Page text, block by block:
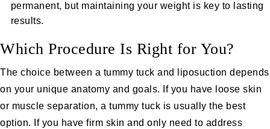
permanent, but maintaining your weight is key to lasting
results.
Which Procedure Is Right for You?
The choice between a tummy tuck and liposuction depends
on your unique anatomy and goals. If you have loose skin
or muscle separation, a tummy tuck is usually the best
option. If you have firm skin and only need to address